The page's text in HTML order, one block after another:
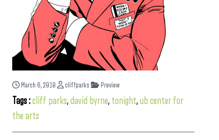
March 6, 2018 cliffparks Preview
Tags :cliff parks,david byrne, tonight,ub center for
the arts